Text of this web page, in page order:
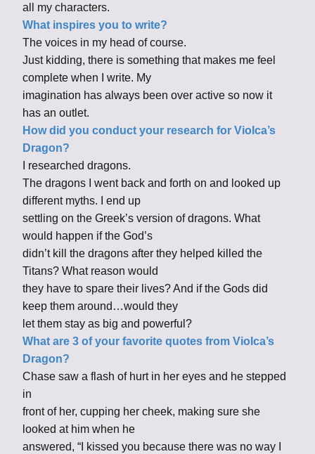
all my characters.
What inspires you to write?
The voices in my head of course.
Just kidding, there is something that makes me feel
complete when I write. My
imagination has always been over active so now it
has an outlet.
How did you conduct your research for Violca’s
Dragon?
I researched dragons.
The dragons I went back and forth on and looked up
different myths. I end up
settling on the Greek’s version of dragons. What
would happen if the God’s
didn’t kill the dragons after they helped killed the
Titans? What reason would
they have to spare their lives? And if the Gods did
keep them around…would they
let them stay as big and powerful?
What are 3 of your favorite quotes from Violca’s
Dragon?
Chase saw a flash of hurt in her eyes and he stepped
in
front of her, cupping her cheek, making sure she
looked at him when he
answered, “I kissed you because there was no way I